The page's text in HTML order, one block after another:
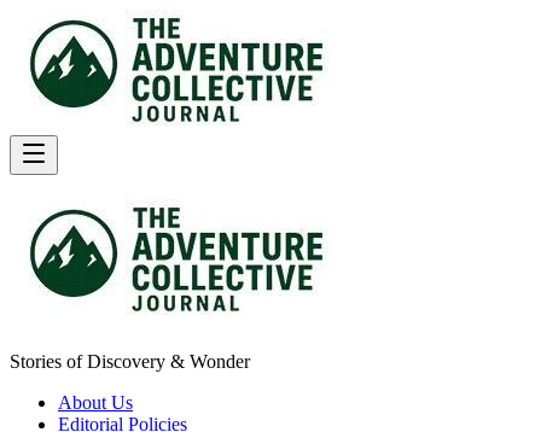
Stories of Discovery & Wonder
About Us
Editorial Policies